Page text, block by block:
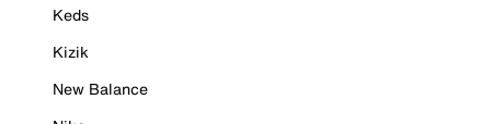
Keds
Kizik
New Balance